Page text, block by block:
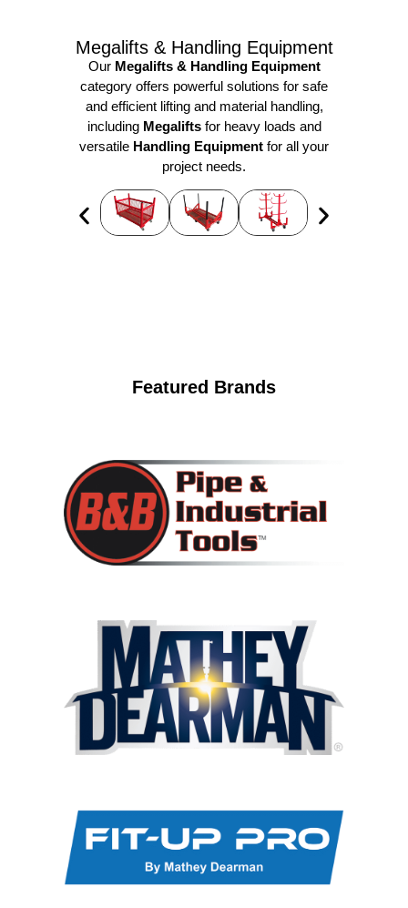
Megalifts & Handling Equipment
Our Megalifts & Handling Equipment
category offers powerful solutions for safe
and efficient lifting and material handling,
including Megaliftsfor heavy loads and
versatile Handling Equipment for all your
project needs.
Featured Brands